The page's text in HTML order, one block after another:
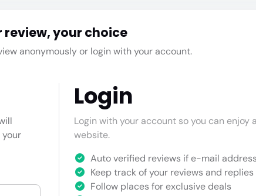
review, your choice
anonymously or login with your account.
Login
Login with your account so you can enjoy
website.
Auto verified reviews if e-mail
Keep track of your reviews and replies
Follow places for exclusive deals